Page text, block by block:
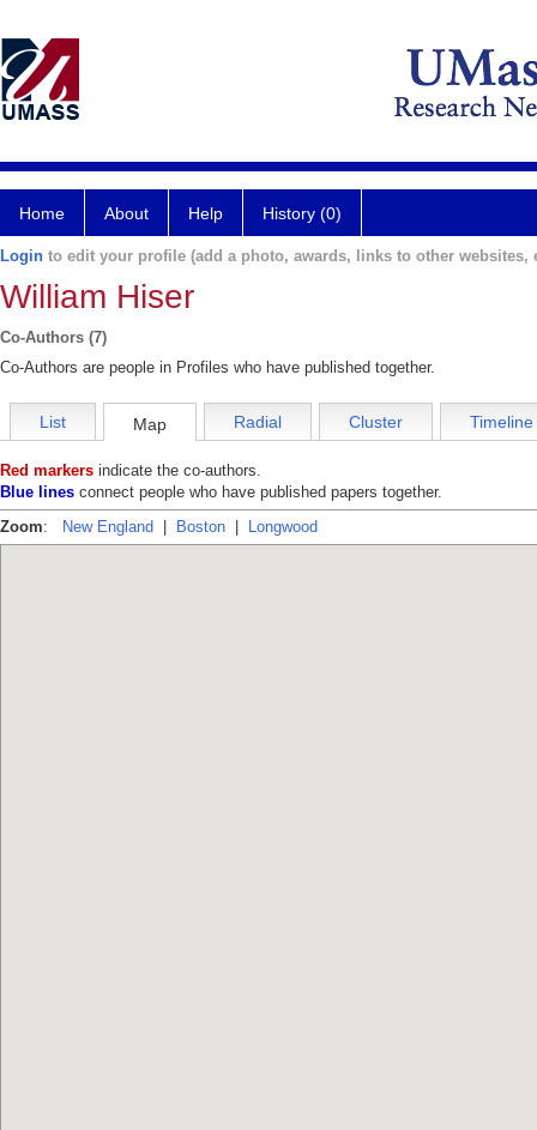
Home About Help History (0)
Login to edit your profile (add a photo, awards, links to other websites,
William Hiser
Co-Authors (7)
Co-Authors are people in Profiles who have published together.
List Map Radial Cluster Timeline
Red markers indicate the co-authors.
Blue lines connect people who have published papers together.
Zoom: New England Boston Longwood